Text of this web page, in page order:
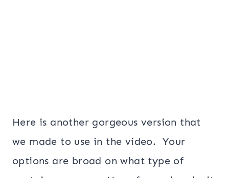
Here is another gorgeous version that
we made to use in the video. Your
options are broad on what type of